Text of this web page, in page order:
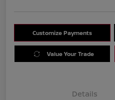
Customize Payments
Value Your Trade
Details